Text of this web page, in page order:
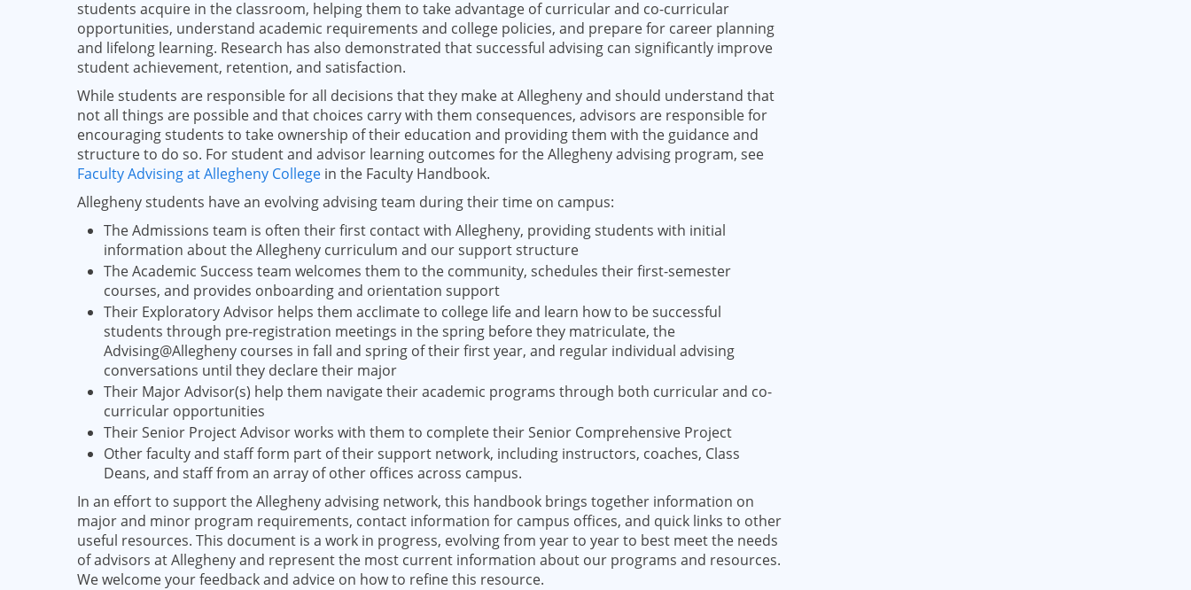
students acquire in the classroom, helping them to take advantage of curricular and co-curricular
opportunities, understand academic requirements and college policies, and prepare for career planning
and lifelong learning. Research has also demonstrated that successful advising can significantly improve
student achievement, retention, and satisfaction.
While students are responsible for all decisions that they make at Allegheny and should understand that
not all things are possible and that choices carry with them consequences, advisors are responsible for
encouraging students to take ownership of their education and providing them with the guidance and
structure to do so. For student and advisor learning outcomes for the Allegheny advising program, see
Faculty Advising at Allegheny College in the Faculty Handbook.
Allegheny students have an evolving advising team during their time on campus:
The Admissions team is often their first contact with Allegheny, providing students with initial
information about the Allegheny curriculum and our support structure
The Academic Success team welcomes them to the community, schedules their first-semester
courses, and provides onboarding and orientation support
Their Exploratory Advisor helps them acclimate to college life and learn how to be successful
students through pre-registration meetings in the spring before they matriculate, the
Advising@Allegheny courses in fall and spring of their first year, and regular individual advising
conversations until they declare their major
Their Major Advisor(s) help them navigate their academic programs through both curricular and co-
curricular opportunities
Their Senior Project Advisor works with them to complete their Senior Comprehensive Project
Other faculty and staff form part of their support network, including instructors, coaches, Class
Deans, and staff from an array of other offices across campus.
In an effort to support the Allegheny advising network, this handbook brings together information on
major and minor program requirements, contact information for campus offices, and quick links to other
useful resources. This document is a work in progress, evolving from year to year to best meet the needs
of advisors at Allegheny and represent the most current information about our programs and resources.
We welcome your feedback and advice on how to refine this resource.